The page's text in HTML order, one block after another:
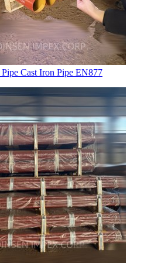
Cast Iron Pipe EN877